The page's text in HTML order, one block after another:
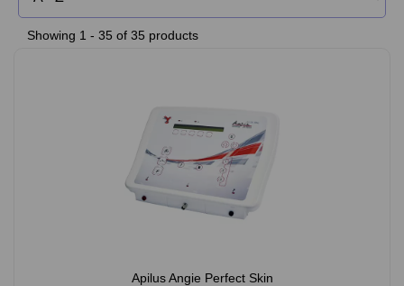
Showing 1 - 35 of 35 products
Apilus Angie Perfect Skin